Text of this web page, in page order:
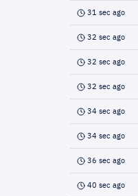
31 sec ago
32 sec ago
32 sec ago
32 sec ago
34 sec ago
34 sec ago
36 sec ago
40 sec ago